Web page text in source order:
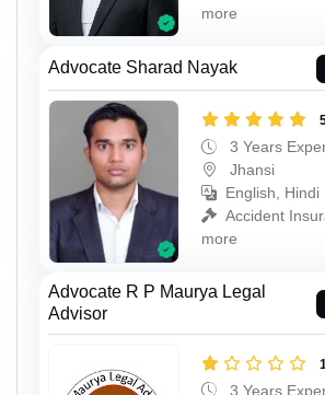
more
Advocate Sharad Nayak
3 Years
Jhansi
English, Hindi
Accident
more
Advocate R P Maurya Legal
Advisor
3 Years